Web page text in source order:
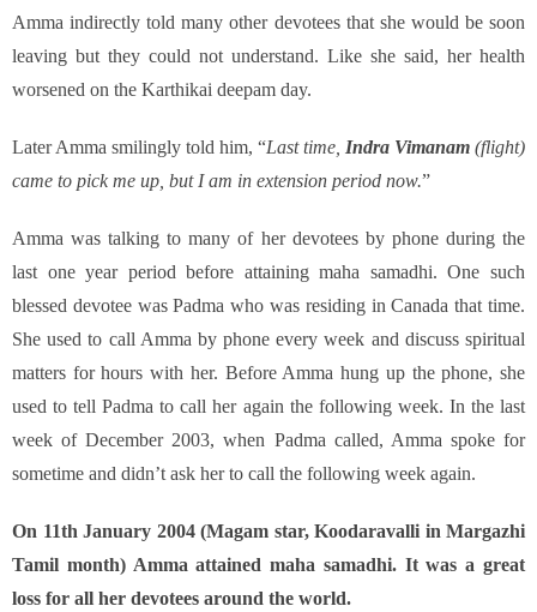
Amma indirectly told many other devotees that she would be soon
leaving but they could not understand. Like she said, her health
worsened on the Karthikai deepam day.
Later Amma smilingly told him, “Last time, Indra Vimanam (flight)
came to pick me up, but I am in extension period now.”
Amma was talking to many of her devotees by phone during the
last one year period before attaining maha samadhi. One such
blessed devotee was Padma who was residing in Canada that time.
She used to call Amma by phone every week and discuss spiritual
matters for hours with her. Before Amma hung up the phone, she
used to tell Padma to call her again the following week. In the last
week of December 2003, when Padma called, Amma spoke for
sometime and didn’t ask her to call the following week again.
On 11th January 2004 (Magam star, Koodaravalli in Margazhi
Tamil month) Amma attained maha samadhi. It was a great
loss for all her devotees around the world.